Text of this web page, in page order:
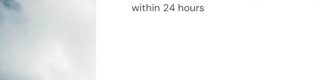
within 24 hours